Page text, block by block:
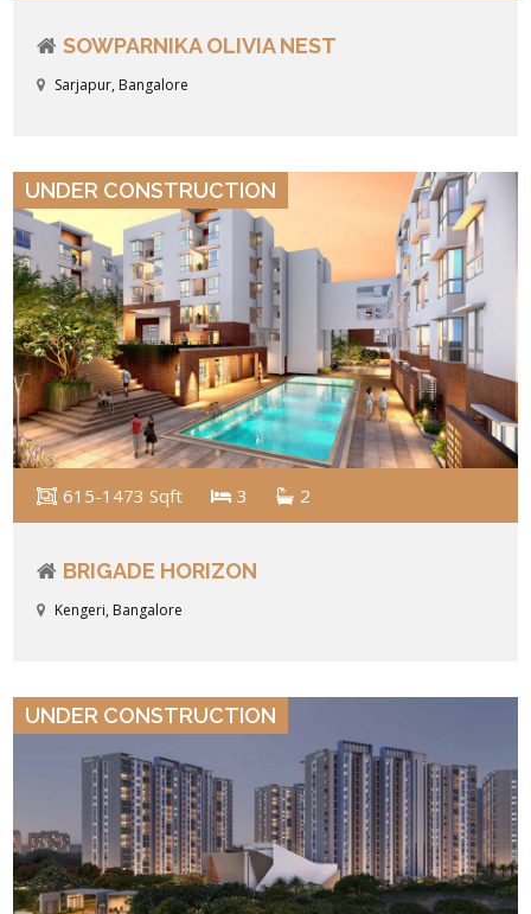
SOWPARNIKA OLIVIA NEST
Sarjapur, Bangalore
UNDER CONSTRUCTION
615-1473 Sqft 3 2
BRIGADE HORIZON
Kengeri, Bangalore
UNDER CONSTRUCTION